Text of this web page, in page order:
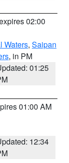
02:00
Waters, Saipan
, in PM
01:25
01:00 AM
12:34